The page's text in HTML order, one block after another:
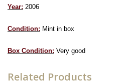
Year: 2006
Condition: Mint in box
Box Condition: Very good
Related Products